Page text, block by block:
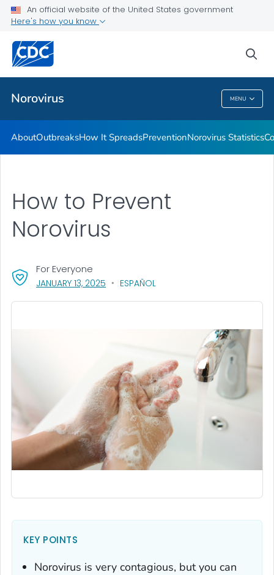
An official website of the United States government
Here's how you know
Norovirus MENU
Related Topics
Norovirus
AboutOutbreaksHow It SpreadsPreventionNorovirus Statistics
JANUARY 13, 2025 , VISIT LINK FOR DETAILS.
ESPAÑOL
For Everyone
How to Prevent
Norovirus
KEY POINTS
Norovirus is very contagious, but you can